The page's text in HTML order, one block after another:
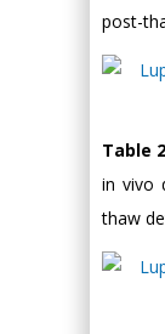
post-
Table
in vivo
thaw